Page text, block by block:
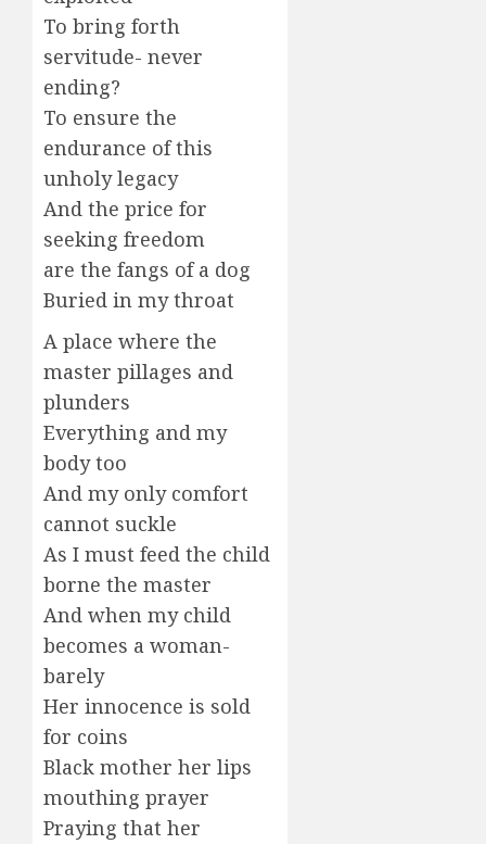
To bring forth
servitude- never
ending?
To ensure the
endurance of this
unholy legacy
And the price for
seeking freedom
are the fangs of a dog
Buried in my throat
A place where the
master pillages and
plunders
Everything and my
body too
And my only comfort
cannot suckle
As I must feed the child
borne the master
And when my child
becomes a woman-
barely
Her innocence is sold
for coins
Black mother her lips
mouthing prayer
Praying that her